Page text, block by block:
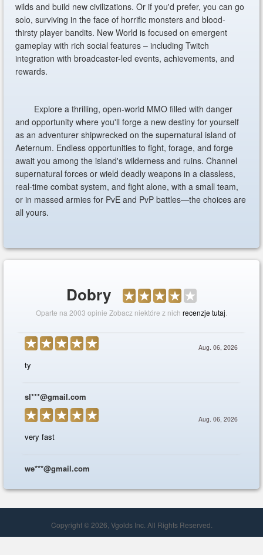
wilds and build new civilizations. Or if you'd prefer, you can go
solo, surviving in the face of horrific monsters and blood-
thirsty player bandits. New World is focused on emergent
gameplay with rich social features – including Twitch
integration with broadcaster-led events, achievements, and
rewards.
Explore a thrilling, open-world MMO filled with danger
and opportunity where you'll forge a new destiny for yourself
as an adventurer shipwrecked on the supernatural island of
Aeternum. Endless opportunities to fight, forage, and forge
await you among the island's wilderness and ruins. Channel
supernatural forces or wield deadly weapons in a classless,
real-time combat system, and fight alone, with a small team,
or in massed armies for PvE and PvP battles—the choices are
all yours.
Copyright © 2026, Vgolds Inc. All Rights Reserved.